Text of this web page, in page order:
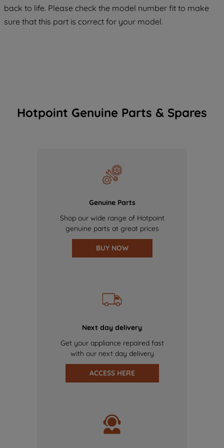
back to life. Please check the model number fit to make
sure that this part is correct for your model.
Hotpoint Genuine Parts & Spares
Genuine Parts
Shop our wide range of Hotpoint
genuine parts at great prices
BUY NOW
Next day delivery
Get your appliance repaired fast
with our next day delivery
ACCESS HERE
COOKIES", you consent to the use of all
data with third parties for such purposes.